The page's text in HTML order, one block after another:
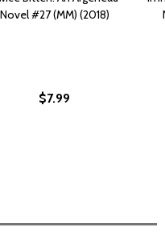
Novel #27 (MM) (2018)
$7.99